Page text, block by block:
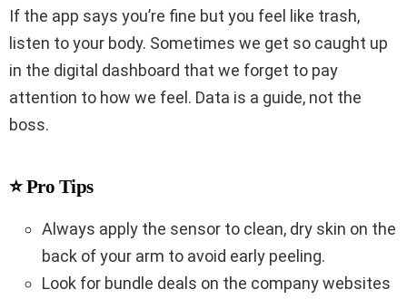
If the app says you’re fine but you feel like trash,
listen to your body. Sometimes we get so caught up
in the digital dashboard that we forget to pay
attention to how we feel. Data is a guide, not the
boss.
⭐ Pro Tips
Always apply the sensor to clean, dry skin on the
back of your arm to avoid early peeling.
Look for bundle deals on the company websites